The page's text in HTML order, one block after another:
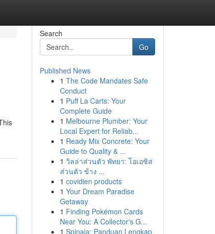
Search
Go
Published News
1 The Code Mandates Safe
Conduct
1 Puff La Carts: Your
Complete Guide
1 Melbourne Plumber: Your
Local Expert for Reliab...
1 Ready Mix Concrete: Your
Guide to Quality & ...
1 วิลล่าส่วนตัว พัทยา: โอเอซิส
ส่วนตัว ข้าง ...
1 covidien products
1 Your Dream Paradise
Getaway
1 Finding Pokémon Cards
Near You: A Collector's G...
1 Spinaja: Panduan Lengkap